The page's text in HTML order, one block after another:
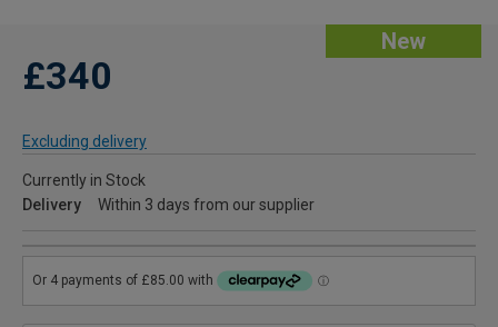
New
£340
Excluding delivery
Currently in Stock
Delivery
Within 3 days from our supplier